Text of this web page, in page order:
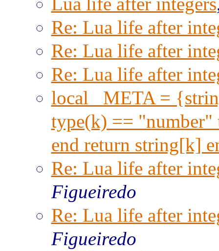
Re: Lua life after
Re: Lua life after
Re: Lua life after
local _META =
type(k) == "number"
end return string[k]
Re: Lua life after
Figueiredo
Re: Lua life after
Figueiredo